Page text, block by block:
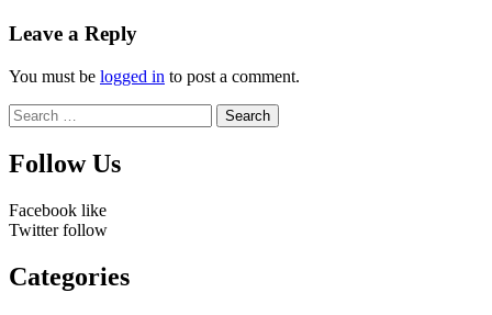
Leave a Reply
You must be logged in to post a comment.
Search
for:
Follow Us
Facebook like
Twitter follow
Categories